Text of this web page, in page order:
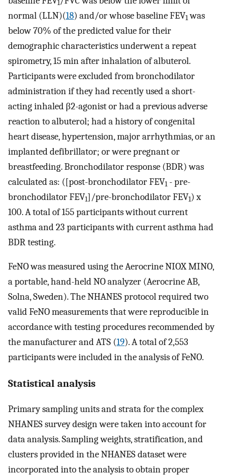
1
normal (LLN)(18) and/or whose baseline FEV1was
below 70% of the predicted value for their
demographic characteristics underwent a repeat
spirometry, 15 min after inhalation of albuterol.
Participants were excluded from bronchodilator
administration if they had recently used a short-
acting inhaled β2-agonist or had a previous adverse
reaction to albuterol; had a history of congenital
heart disease, hypertension, major arrhythmias, or an
implanted defibrillator; or were pregnant or
breastfeeding. Bronchodilator response (BDR) was
calculated as: ([post-bronchodilator FEV1 - pre-
bronchodilator FEV1]/pre-bronchodilator FEV1) x
100. A total of 155 participants without current
asthma and 23 participants with current asthma had
BDR testing.
FeNO was measured using the Aerocrine NIOX MINO,
a portable, hand-held NO analyzer (Aerocrine AB,
Solna, Sweden). The NHANES protocol required two
valid FeNO measurements that were reproducible in
accordance with testing procedures recommended by
the manufacturer and ATS (19). A total of 2,553
participants were included in the analysis of FeNO.
Statistical analysis
Primary sampling units and strata for the complex
NHANES survey design were taken into account for
data analysis. Sampling weights, stratification, and
clusters provided in the NHANES dataset were
incorporated into the analysis to obtain proper